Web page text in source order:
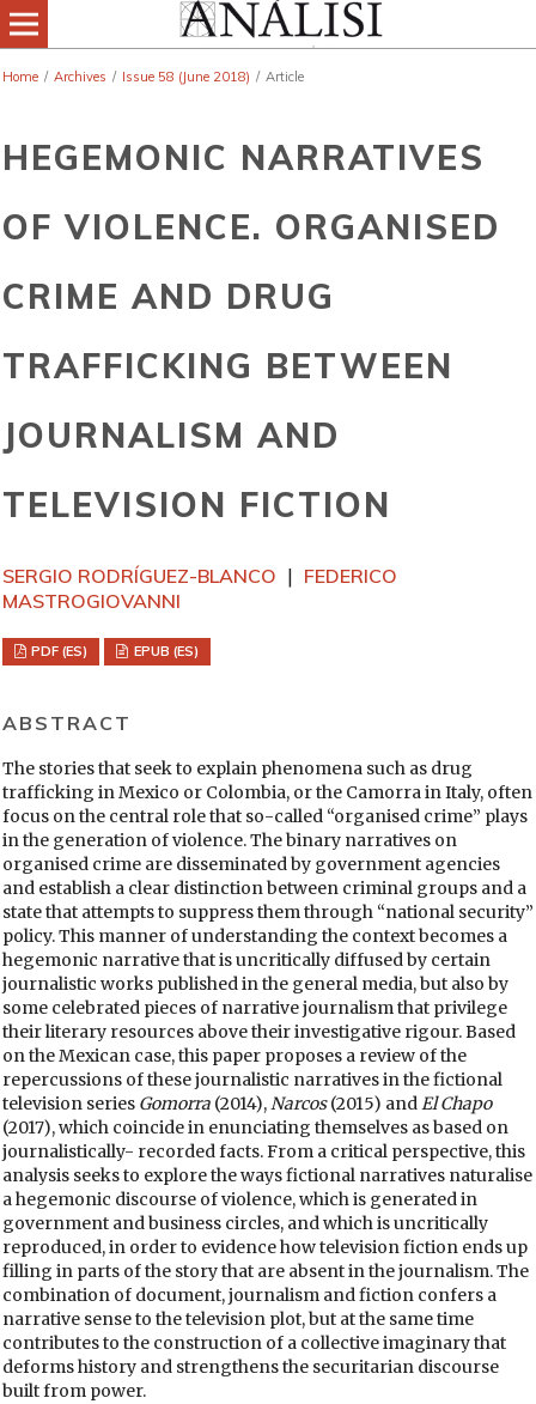
Home / Archives / Issue 58 (June 2018) / Article
HEGEMONIC NARRATIVES
OF VIOLENCE. ORGANISED
CRIME AND DRUG
TRAFFICKING BETWEEN
JOURNALISM AND
TELEVISION FICTION
SERGIO RODRÍGUEZ-BLANCO
FEDERICO
MASTROGIOVANNI
PDF (ES) EPUB (ES)
ABSTRACT
The stories that seek to explain phenomena such as drug
trafficking in Mexico or Colombia, or the Camorra in Italy, often
focus on the central role that so-called “organised crime” plays
in the generation of violence. The binary narratives on
organised crime are disseminated by government agencies
and establish a clear distinction between criminal groups and a
state that attempts to suppress them through “national security”
policy. This manner of understanding the context becomes a
hegemonic narrative that is uncritically diffused by certain
journalistic works published in the general media, but also by
some celebrated pieces of narrative journalism that privilege
their literary resources above their investigative rigour. Based
on the Mexican case, this paper proposes a review of the
repercussions of these journalistic narratives in the fictional
television series Gomorra(2014),Narcos(2015) andEl Chapo
(2017), which coincide in enunciating themselves as based on
journalistically- recorded facts. From a critical perspective, this
analysis seeks to explore the ways fictional narratives naturalise
a hegemonic discourse of violence, which is generated in
government and business circles, and which is uncritically
reproduced, in order to evidence how television fiction ends up
filling in parts of the story that are absent in the journalism. The
combination of document, journalism and fiction confers a
narrative sense to the television plot, but at the same time
contributes to the construction of a collective imaginary that
deforms history and strengthens the securitarian discourse
built from power.